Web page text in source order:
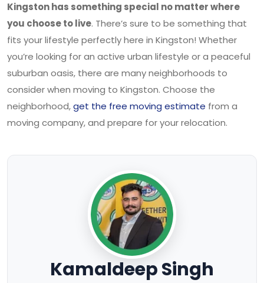
Kingston has something special no matter where
you choose to live. There’s sure to be something that
fits your lifestyle perfectly here in Kingston! Whether
you’re looking for an active urban lifestyle or a peaceful
suburban oasis, there are many neighborhoods to
consider when moving to Kingston. Choose the
neighborhood,get the free moving estimate from a
moving company, and prepare for your relocation.
Kamaldeep Singh